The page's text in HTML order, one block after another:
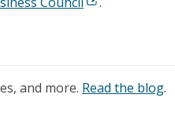
and more. Read the blog.